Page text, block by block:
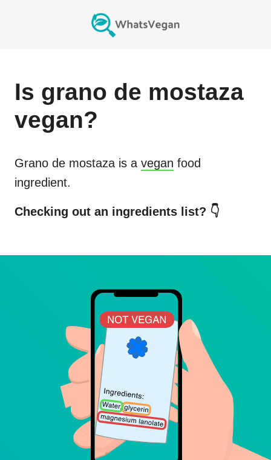
Is grano de mostaza
vegan?
Grano de mostaza is a vegan food
ingredient.
Checking out an ingredients list? 👇